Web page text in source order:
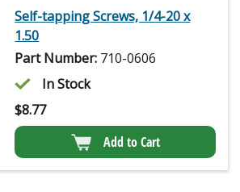
Self-tapping Screws, 1/4-20 x
1.50
Part Number: 710-0606
In Stock
$8.77
Add to Cart